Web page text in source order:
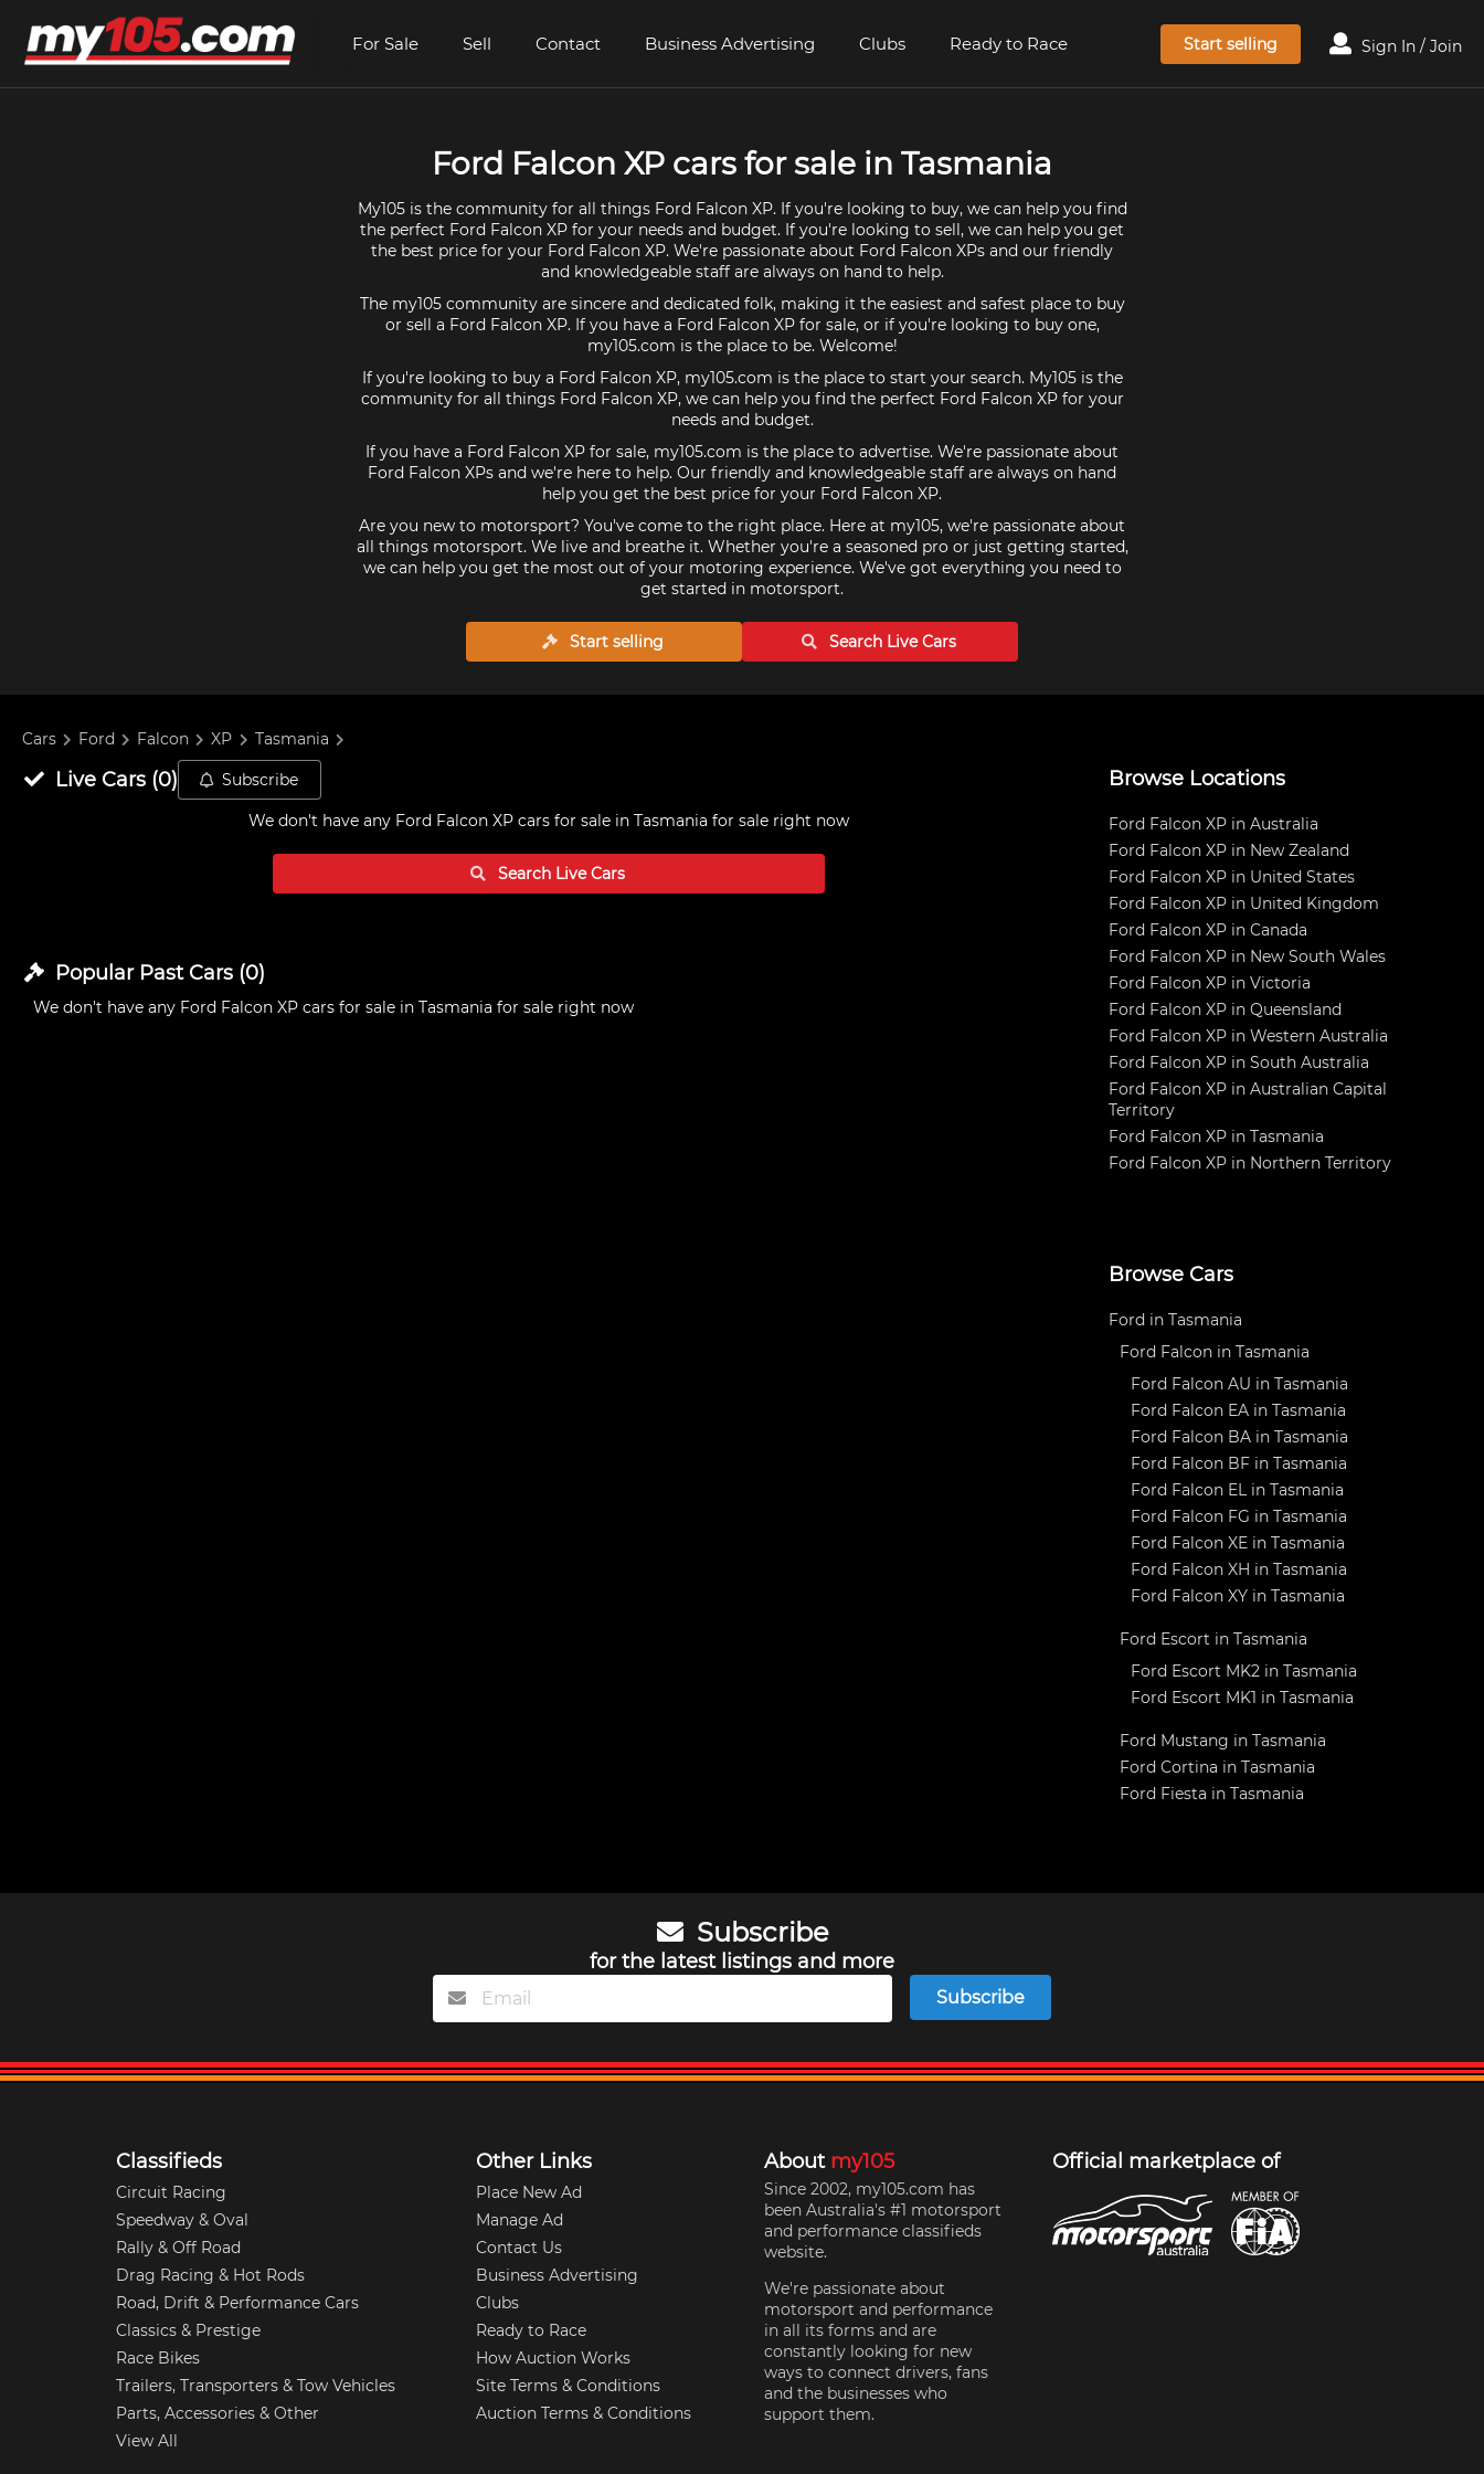
For Sale Sell Contact Business Advertising Clubs Ready to Race Start selling Sign In / Join
Ford Falcon XP cars for sale in Tasmania
My105 is the community for all things Ford Falcon XP. If you're looking to buy, we can help you find
the perfect Ford Falcon XP for your needs and budget. If you're looking to sell, we can help you get
the best price for your Ford Falcon XP. We're passionate about Ford Falcon XPs and our friendly
and knowledgeable staff are always on hand to help.
The my105 community are sincere and dedicated folk, making it the easiest and safest place to buy
or sell a Ford Falcon XP. If you have a Ford Falcon XP for sale, or if you're looking to buy one,
my105.com is the place to be. Welcome!
If you're looking to buy a Ford Falcon XP, my105.com is the place to start your search. My105 is the
community for all things Ford Falcon XP, we can help you find the perfect Ford Falcon XP for your
needs and budget.
If you have a Ford Falcon XP for sale, my105.com is the place to advertise. We're passionate about
Ford Falcon XPs and we're here to help. Our friendly and knowledgeable staff are always on hand
help you get the best price for your Ford Falcon XP.
Are you new to motorsport? You've come to the right place. Here at my105, we're passionate about
all things motorsport. We live and breathe it. Whether you're a seasoned pro or just getting started,
we can help you get the most out of your motoring experience. We've got everything you need to
get started in motorsport.
Start selling Search LiveCars
Cars Ford Falcon XP Tasmania
Live Cars(0) Subscribe
We don't have any Ford Falcon XP cars for sale in Tasmania for sale right now
Search LiveCars
Popular Past Cars(0)
We don't have any Ford Falcon XP cars for sale in Tasmania for sale right now
Browse Locations
Ford Falcon XP in Australia
Ford Falcon XP in New Zealand
Ford Falcon XP in United States
Ford Falcon XP in United Kingdom
Ford Falcon XP in Canada
Ford Falcon XP in New South Wales
Ford Falcon XP in Victoria
Ford Falcon XP in Queensland
Ford Falcon XP in Western Australia
Ford Falcon XP in South Australia
Ford Falcon XP in Australian Capital
Territory
Ford Falcon XP in Tasmania
Ford Falcon XP in Northern Territory
Browse Cars
Ford in Tasmania
Ford Falcon in Tasmania
Ford Falcon AU in Tasmania
Ford Falcon EA in Tasmania
Ford Falcon BA in Tasmania
Ford Falcon BF in Tasmania
Ford Falcon EL in Tasmania
Ford Falcon FG in Tasmania
Ford Falcon XE in Tasmania
Ford Falcon XH in Tasmania
Ford Falcon XY in Tasmania
Ford Escort in Tasmania
Ford Escort MK2 in Tasmania
Ford Escort MK1 in Tasmania
Ford Mustang in Tasmania
Ford Cortina in Tasmania
Ford Fiesta in Tasmania
Subscribe
for the latest listings and more
Subscribe
Classifieds
Circuit Racing
Speedway & Oval
Rally & Off Road
Drag Racing & Hot Rods
Road, Drift & Performance Cars
Classics & Prestige
Race Bikes
Trailers, Transporters & Tow Vehicles
Parts, Accessories & Other
View All
Other Links
Place New Ad
Manage Ad
Contact Us
Business Advertising
Clubs
Ready to Race
How Auction Works
Site Terms & Conditions
Auction Terms & Conditions
About my105
Since 2002, my105.com has
been Australia's #1 motorsport
and performance classifieds
website.
We're passionate about
motorsport and performance
in all its forms and are
constantly looking for new
ways to connect drivers, fans
and the businesses who
support them.
Official marketplace of